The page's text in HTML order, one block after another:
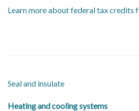
Learn more about federal tax credits
Seal and insulate
Heating and cooling systems